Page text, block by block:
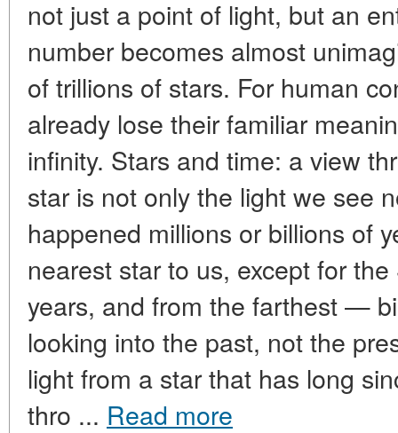
not just a point of light, but an
number becomes almost
of trillions of stars. For human
already lose their familiar
infinity. Stars and time: a view
star is not only the light we see
happened millions or billions of
nearest star to us, except for
years, and from the farthest —
looking into the past, not the
light from a star that has long
thro ... Read more